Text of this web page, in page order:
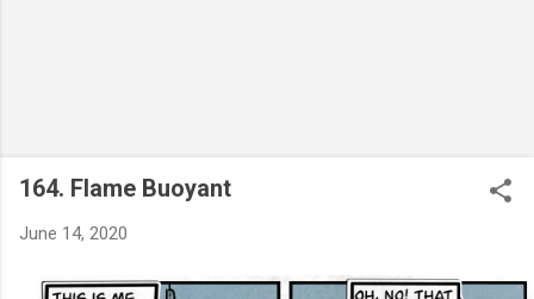
164. Flame Buoyant
June 14, 2020